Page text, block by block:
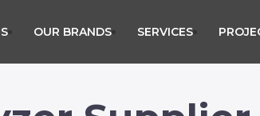
OUR BRANDS SERVICES